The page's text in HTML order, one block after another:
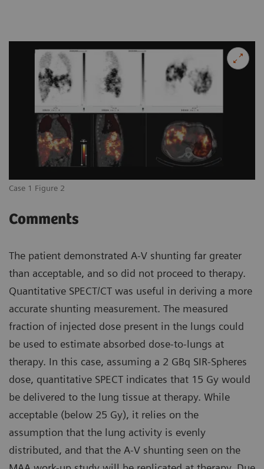
Case 1 Figure 2
Comments
The patient demonstrated A-V shunting far greater
than acceptable, and so did not proceed to therapy.
Quantitative SPECT/CT was useful in deriving a more
accurate shunting measurement. The measured
fraction of injected dose present in the lungs could
be used to estimate absorbed dose-to-lungs at
therapy. In this case, assuming a 2 GBq SIR-Spheres
dose, quantitative SPECT indicates that 15 Gy would
be delivered to the lung tissue at therapy. While
acceptable (below 25 Gy), it relies on the
assumption that the lung activity is evenly
distributed, and that the A-V shunting seen on the